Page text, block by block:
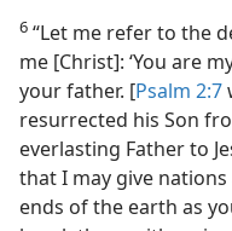
6 “Let me refer to the
me [Christ]: ‘You are
your father. [Psalm 2:7
resurrected his Son
everlasting Father to
that I may give
ends of the earth as